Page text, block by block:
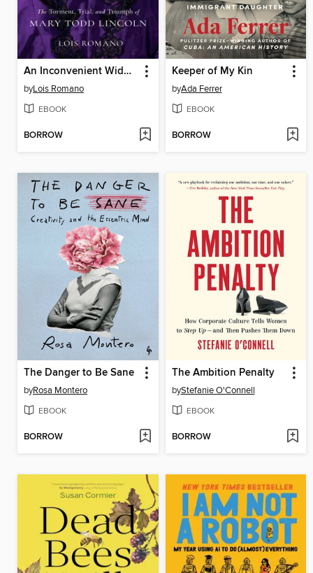
An Inconvenient Widow
byLois Romano
EBOOK
BORROW
Keeper of My Kin
byAda Ferrer
EBOOK
BORROW
The Danger to Be Sane
byRosa Montero
EBOOK
BORROW
The Ambition Penalty
byStefanie O'Connell
EBOOK
BORROW